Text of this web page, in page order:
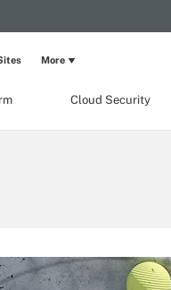
Cloud Security
More